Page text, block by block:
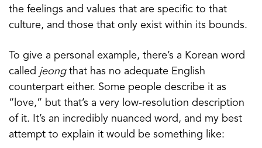
the feelings and values that are specific to that
culture, and those that only exist within its bounds.
To give a personal example, there’s a Korean word
called jeongthat has no adequate English
counterpart either. Some people describe it as
“love,” but that’s a very low-resolution description
of it. It’s an incredibly nuanced word, and my best
attempt to explain it would be something like: